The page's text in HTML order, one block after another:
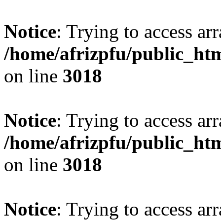
Notice: Trying to access
/home/afrizpfu/
on line 3018
Notice: Trying to access
/home/afrizpfu/
on line 3018
Notice: Trying to access